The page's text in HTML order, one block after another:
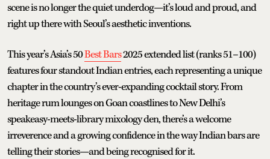
scene is no longer the quiet underdog—it’s loud and proud, and
right up there with Seoul’s aesthetic inventions.
This year’s Asia’s 50Best Bars2025 extended list (ranks 51–100)
features four standout Indian entries, each representing a unique
chapter in the country’s ever-expanding cocktail story. From
heritage rum lounges on Goan coastlines to New Delhi’s
speakeasy-meets-library mixology den, there’s a welcome
irreverence and a growing confidence in the way Indian bars are
telling their stories—and being recognised for it.